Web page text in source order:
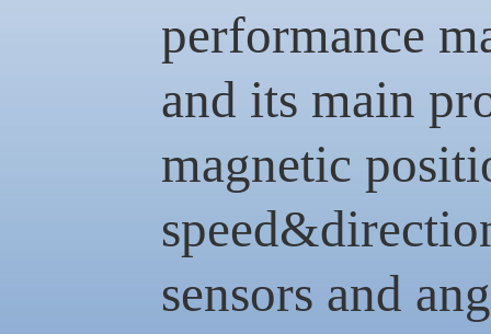
performance
and its main
magnetic
sensors and